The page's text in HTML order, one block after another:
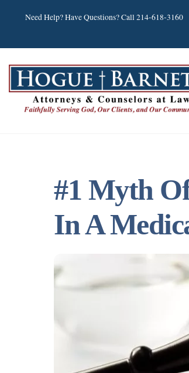
Need Help? Have Questions? Call 214-618-3160
#1 Myth
In A